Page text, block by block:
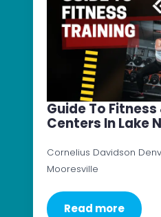
Guide To
Centers In Lake
Cornelius Davidson
Mooresville
Read more